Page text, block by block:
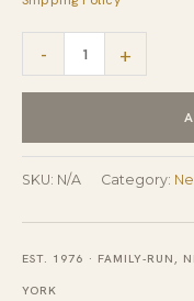
-
Inviting
Flatweave
Wool
+
SKU: N/A Category:
EST. 1976 · FAMILY-RUN,
YORK